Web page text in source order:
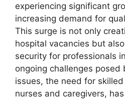
experiencing significant
increasing demand for
This surge is not only
hospital vacancies but
security for professionals
ongoing challenges posed
issues, the need for
nurses and caregivers,